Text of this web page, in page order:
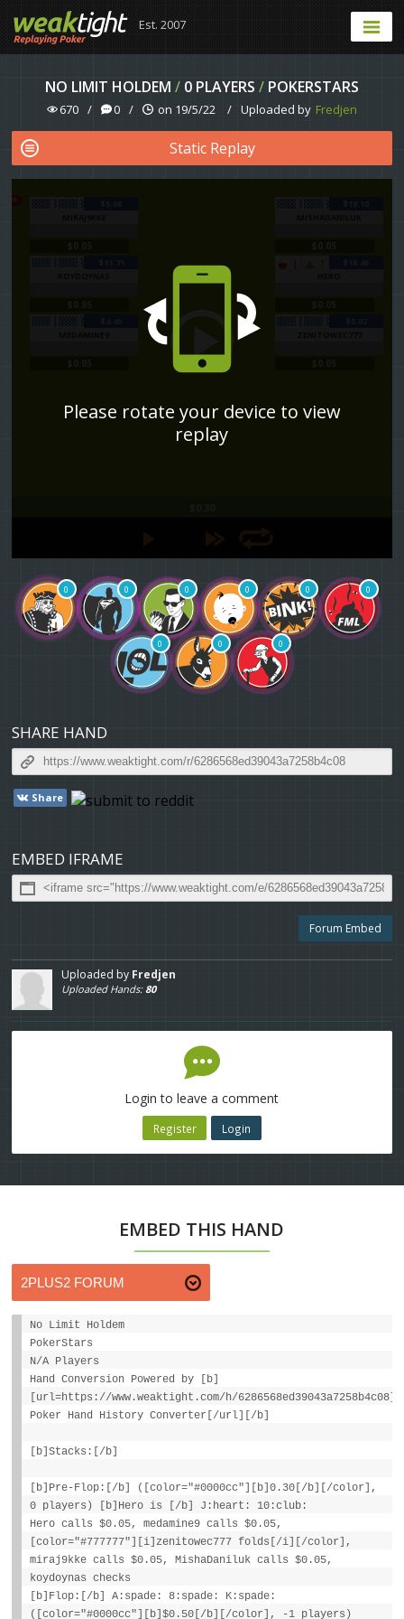
Est. 2007
NO LIMIT HOLDEM /0 PLAYERS /POKERSTARS
670 / 0 / on 19/5/22 / Uploaded by Fredjen
Static Replay
Please rotate your device to view
replay
0 0 0 0 0 0
0 0 0
SHARE HAND
Share
EMBED IFRAME
Forum Embed
Uploaded by Fredjen
Uploaded Hands:80
Login to leave a comment
Register Login
EMBED THIS HAND
No Limit Holdem
PokerStars
N/A Players
Hand Conversion Powered by [b]
[url=https://www.weaktight.com/h/
Poker Hand History Converter[/url][/b]
[b]Stacks:[/b]
[b]Pre-Flop:[/b] ([color="#0000cc"][b]0.30[/b][/color],
0 players) [b]Hero is [/b] J:heart: 10:club:
Hero calls $0.05, medamine9 calls $0.05,
[color="#777777"][i]zenitowec777 folds[/i][/color],
miraj9kke calls $0.05, MishaDaniluk calls $0.05,
koydoynas checks
[b]Flop:[/b] A:spade: 8:spade: K:spade:
([color="#0000cc"][b]$0.50[/b][/color], -1 players)